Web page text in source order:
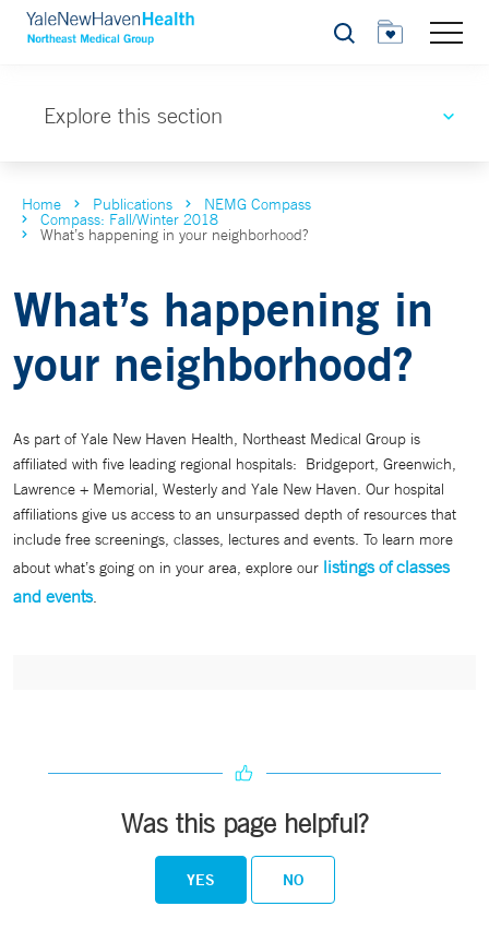
Search
Explore this section
Home Publications NEMG Compass
Compass: Fall/Winter 2018
What’s happening in your neighborhood?
What’s happening in
your neighborhood?
As part of Yale New Haven Health, Northeast Medical Group is
affiliated with five leading regional hospitals: Bridgeport, Greenwich,
Lawrence + Memorial, Westerly and Yale New Haven. Our hospital
affiliations give us access to an unsurpassed depth of resources that
include free screenings, classes, lectures and events. To learn more
about what’s going on in your area, explore our listings of classes
and events.
Was this page helpful?
YES NO